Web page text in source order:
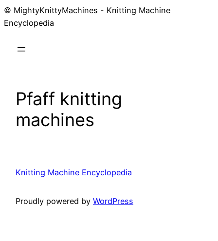
© MightyKnittyMachines - Knitting Machine
Encyclopedia
Pfaff knitting
machines
Knitting Machine Encyclopedia
Proudly powered by WordPress